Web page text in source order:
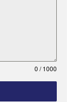
0 / 1000